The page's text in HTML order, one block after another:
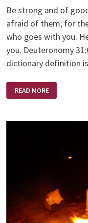
Be strong and of
afraid of them; for
who goes with you.
you. Deuteronomy
dictionary definition
READ MORE